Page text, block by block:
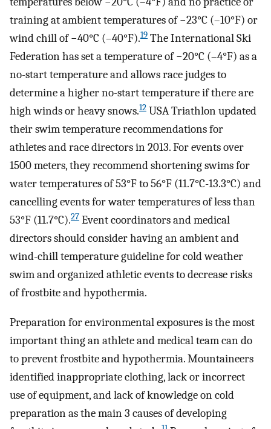
training at ambient temperatures of −23°C (–10°F) or
wind chill of −40°C (–40°F).19 The International Ski
Federation has set a temperature of −20°C (–4°F) as a
no-start temperature and allows race judges to
determine a higher no-start temperature if there are
high winds or heavy snows.12 USA Triathlon updated
their swim temperature recommendations for
athletes and race directors in 2013. For events over
1500 meters, they recommend shortening swims for
water temperatures of 53°F to 56°F (11.7°C-13.3°C) and
cancelling events for water temperatures of less than
53°F (11.7°C).27 Event coordinators and medical
directors should consider having an ambient and
wind-chill temperature guideline for cold weather
swim and organized athletic events to decrease risks
of frostbite and hypothermia.
Preparation for environmental exposures is the most
important thing an athlete and medical team can do
to prevent frostbite and hypothermia. Mountaineers
identified inappropriate clothing, lack or incorrect
use of equipment, and lack of knowledge on cold
preparation as the main 3 causes of developing